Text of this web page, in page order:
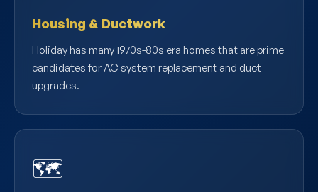
Housing & Ductwork
Holiday has many 1970s-80s era homes that are prime
candidates for AC system replacement and duct
upgrades.
🗺️